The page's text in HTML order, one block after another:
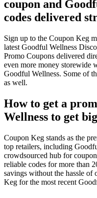
coupon and
codes delivered
Sign up to the Coupon Keg
latest Goodful Wellness
Promo Coupons delivered
even more money storewide
Goodful Wellness. Some of
as well.
How to get a
Wellness to get
Coupon Keg stands as the
top retailers, including
crowdsourced hub for
reliable codes for more than
savings without the hassle of
Keg for the most recent